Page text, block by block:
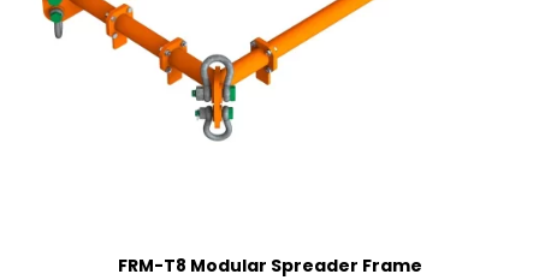
FRM-T8 Modular Spreader Frame